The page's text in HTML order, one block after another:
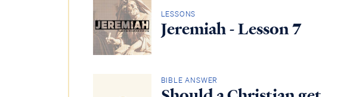
LESSONS
Jeremiah - Lesson 7
BIBLE ANSWER